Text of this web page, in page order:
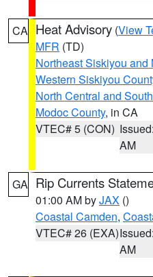
CA Heat Advisory (View
MFR (TD)
Northeast Siskiyou
Western Siskiyou
North Central and
Modoc County, in CA
VTEC# 5 (CON)
AM
GA Rip Currents
01:00 AM byJAX ()
Coastal Camden,
VTEC# 26 (EXA)
AM